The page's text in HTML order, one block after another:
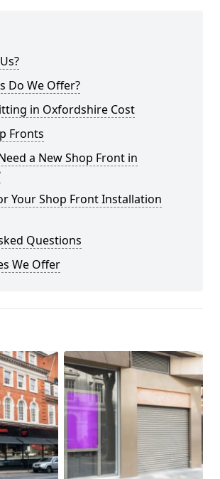
Do We Offer?
in Oxfordshire Cost
Fronts
a New Shop Front in
Your Shop Front Installation
Questions
We Offer